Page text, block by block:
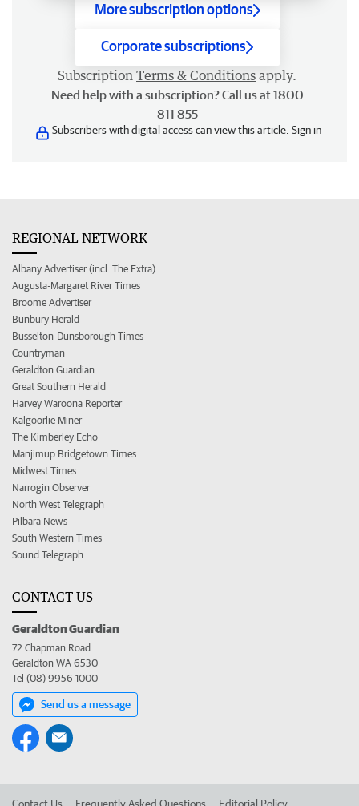
More subscription options
Corporate subscriptions
Subscription Terms & Conditions apply.
Need help with a subscription? Call us at 1800
811 855
Subscribers with digital access can view this article. Sign in
REGIONAL NETWORK
Albany Advertiser (incl. The Extra)
Augusta-Margaret River Times
Broome Advertiser
Bunbury Herald
Busselton-Dunsborough Times
Countryman
Geraldton Guardian
Great Southern Herald
Harvey Waroona Reporter
Kalgoorlie Miner
The Kimberley Echo
Manjimup Bridgetown Times
Midwest Times
Narrogin Observer
North West Telegraph
Pilbara News
South Western Times
Sound Telegraph
CONTACT US
Geraldton Guardian
72 Chapman Road
Geraldton WA 6530
Tel (08) 9956 1000
Send us a message